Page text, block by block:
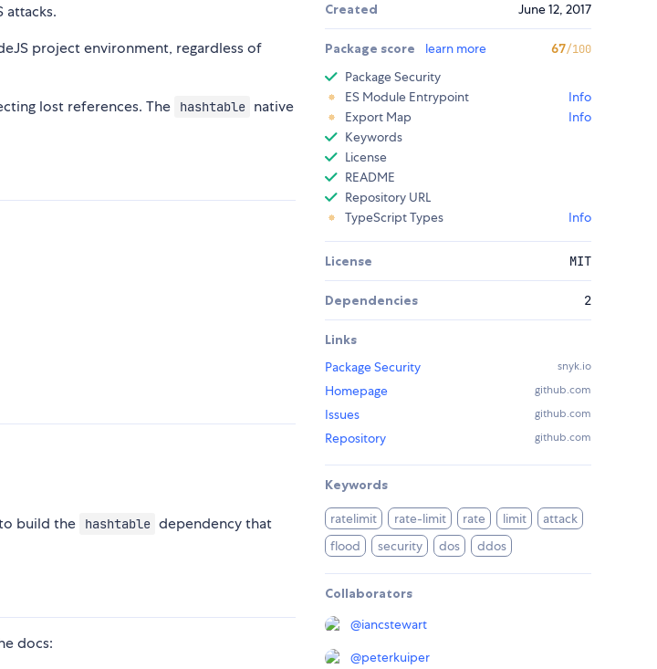
project environment, regardless of
lost references. The
hashtable native
build the hashtable dependency that
docs:
Created June 12, 2017
Package score learn more 67/100
Package Security
ES Module Entrypoint
Info
Export Map
Info
Keywords
License
README
Repository URL
TypeScript Types
Info
License MIT
Dependencies 2
Links
Package Security
snyk.io
Homepage github.com
Issues github.com
Repository github.com
Keywords
ratelimit rate-limit rate limit
attack
flood
security dos ddos
Collaborators
@iancstewart
@peterkuiper